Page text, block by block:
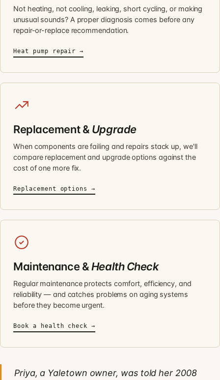
Not heating, not cooling, leaking, short cycling, or making
unusual sounds? A proper diagnosis comes before any
repair-or-replace recommendation.
Heat pump repair →
Replacement & Upgrade
When components are failing and repairs stack up, we'll
compare replacement and upgrade options against the
cost of one more fix.
Replacement options →
Maintenance &Health Check
Regular maintenance protects comfort, efficiency, and
reliability — and catches problems on aging systems
before they become urgent.
Book a health check →
Priya, a Yaletown owner, was told her 2008